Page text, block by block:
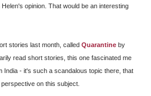
opinion. That would be an interesting
stories last month, called Quarantine by
read short stories, this one fascinated me
India - it's such a scandalous topic there, that
on this subject.